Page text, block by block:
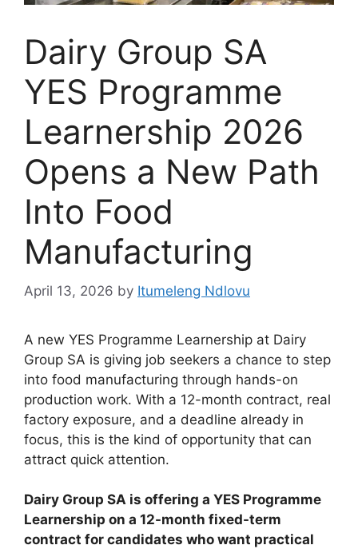
Dairy Group SA
YES Programme
Learnership 2026
Opens a New Path
Into Food
Manufacturing
April 13, 2026 by Itumeleng Ndlovu
A new YES Programme Learnership at Dairy
Group SA is giving job seekers a chance to step
into food manufacturing through hands-on
production work. With a 12-month contract, real
factory exposure, and a deadline already in
focus, this is the kind of opportunity that can
attract quick attention.
Dairy Group SA is offering a YES Programme
Learnership on a 12-month fixed-term
contract for candidates who want practical